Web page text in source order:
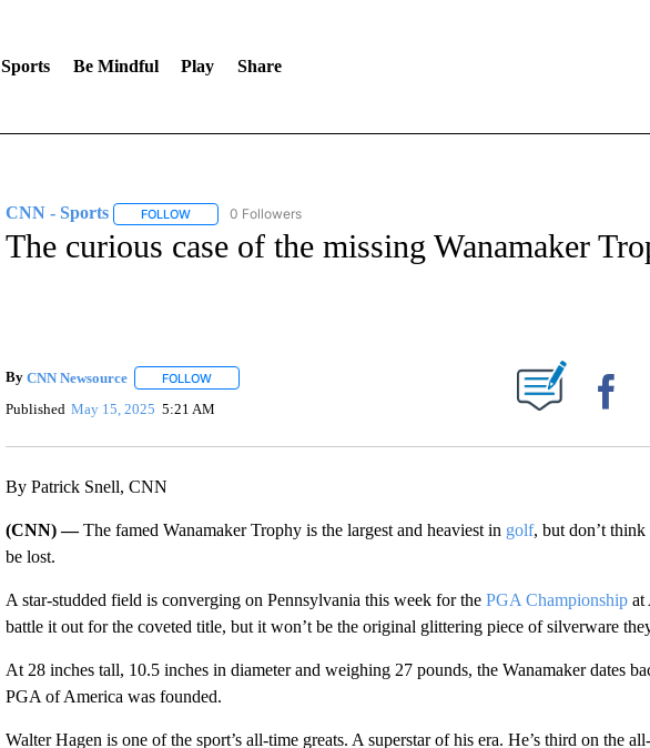
Sports Be Mindful Play Share
CNN - Sports FOLLOWFOLLOW "CNN - SPORTS" TO RECEIVE NOTIFICATIONS ABOUT NEW PAGES
0 Followers
The curious case of the missing Wanamaker
By CNN Newsource FOLLOWFOLLOW "" TO RECEIVE NOTIFICATIONS ABOUT NEW PAGES ON "".
Published May 15, 2025 5:21 AM
By Patrick Snell, CNN
(CNN) —The famed Wanamaker Trophy is the largest and heaviest in golf, but don’t
be lost.
A star-studded field is converging on Pennsylvania this week for the PGA Championshipat
battle it out for the coveted title, but it won’t be the original glittering piece of silverware
At 28 inches tall, 10.5 inches in diameter and weighing 27 pounds, the Wanamaker dates
PGA of America was founded.
Walter Hagen is one of the sport’s all-time greats. A superstar of his era. He’s third on the